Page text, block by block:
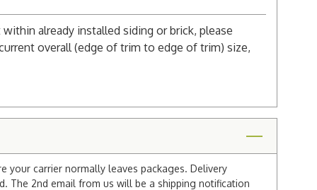
already installed siding or brick, please
overall (edge of trim to edge of trim) size,
your carrier normally leaves packages. Delivery
The 2nd email from us will be a shipping notification